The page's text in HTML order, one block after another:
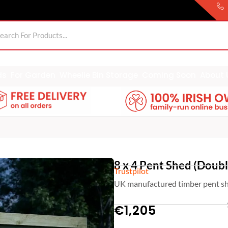
8 x 4 Pent Shed
Trustpilot
UK manufactured timber pent
€1,205